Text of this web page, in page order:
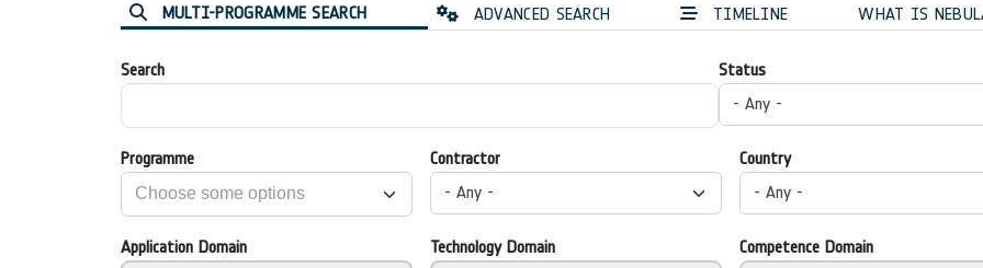
MULTI-PROGRAMME SEARCH ADVANCED SEARCH TIMELINE WHAT IS
Search
Status
- Any -
Programme
Contractor
- Any -
Country
- Any -
Application Domain Technology Domain Competence Domain